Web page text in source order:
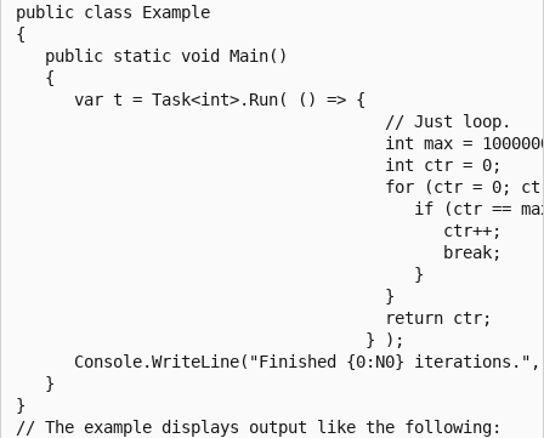
public class Example
{
   public static void Main()
   {
      var t = Task<int>.Run( () => {
                                      // Just loop.
int max =
                                      int ctr = 0;
for (ctr = 0;
if (ctr ==
                                            ctr++;
                                            break;
                                         }
                                      }
                                      return ctr;
                                    } );
Console.WriteLine("Finished {0:N0}
   }
}
// The example displays output like the following: